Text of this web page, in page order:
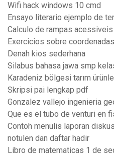
Wifi hack windows 10 cmd
Ensayo literario ejemplo de
Calculo de rampas acessiveis
Exercicios sobre
Denah kios sederhana
Silabus bahasa jawa smp
Karadeniz bölgesi tarım
Skripsi pai lengkap pdf
Gonzalez vallejo ingenieria
Que es el tubo de venturi en
Contoh menulis laporan
notulen dan daftar hadir
Libro de matematicas 1 de